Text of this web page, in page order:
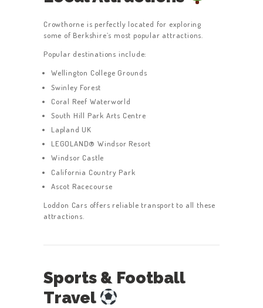
Crowthorne is perfectly located for exploring
some of Berkshire’s most popular attractions.
Popular destinations include:
Wellington College Grounds
Swinley Forest
Coral Reef Waterworld
South Hill Park Arts Centre
Lapland UK
LEGOLAND® Windsor Resort
Windsor Castle
California Country Park
Ascot Racecourse
Loddon Cars offers reliable transport to all these
attractions.
Sports & Football
Travel